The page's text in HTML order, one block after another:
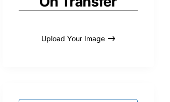
Upload Your Image